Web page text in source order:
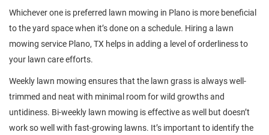
Whichever one is preferred lawn mowing in Plano is more beneficial
to the yard space when it’s done on a schedule. Hiring a lawn
mowing service Plano, TX helps in adding a level of orderliness to
your lawn care efforts.
Weekly lawn mowing ensures that the lawn grass is always well-
trimmed and neat with minimal room for wild growths and
untidiness. Bi-weekly lawn mowing is effective as well but doesn’t
work so well with fast-growing lawns. It’s important to identify the